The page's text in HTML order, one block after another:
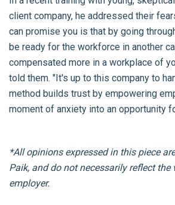
client company, he addressed their
can promise you is that by going
be ready for the workforce in another
compensated more in a workplace of
told them. "It's up to this company to
method builds trust by empowering
moment of anxiety into an opportunity
*All opinions expressed in this piece
Paik, and do not necessarily reflect the
employer.